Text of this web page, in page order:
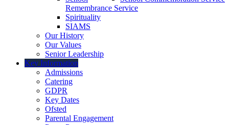
Remembrance Service
Spirituality
SIAMS
Our History
Our Values
Senior Leadership
Key Information
Admissions
Catering
GDPR
Key Dates
Ofsted
Parental Engagement